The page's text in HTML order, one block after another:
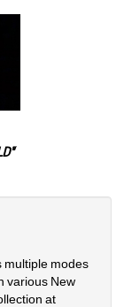
multiple modes
various New
at